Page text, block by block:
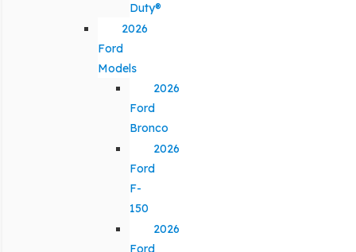
Duty®
2026
Ford
Models
2026
Ford
Bronco
2026
Ford
F-
150
2026
Ford